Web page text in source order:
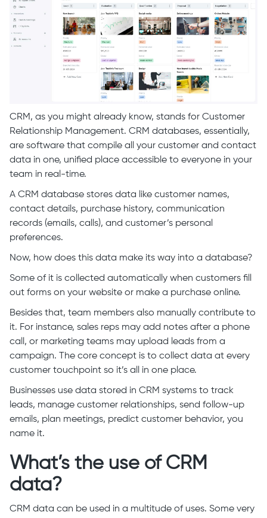
CRM, as you might already know, stands for Customer
Relationship Management. CRM databases, essentially,
are software that compile all your customer and contact
data in one, unified place accessible to everyone in your
team in real-time.
A CRM database stores data like customer names,
contact details, purchase history, communication
records (emails, calls), and customer’s personal
preferences.
Now, how does this data make its way into a database?
Some of it is collected automatically when customers fill
out forms on your website or make a purchase online.
Besides that, team members also manually contribute to
it. For instance, sales reps may add notes after a phone
call, or marketing teams may upload leads from a
campaign. The core concept is to collect data at every
customer touchpoint so it’s all in one place.
Businesses use data stored in CRM systems to track
leads, manage customer relationships, send follow-up
emails, plan meetings, predict customer behavior, you
name it.
What’s the use of CRM
data?
CRM data can be used in a multitude of uses. Some very